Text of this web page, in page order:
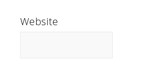
Website